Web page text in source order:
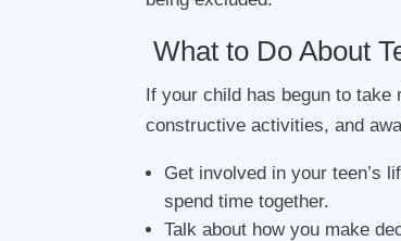
What to Do About
If your child has begun to
constructive activities, and
Get involved in your teen’s
spend time together.
Talk about how you make